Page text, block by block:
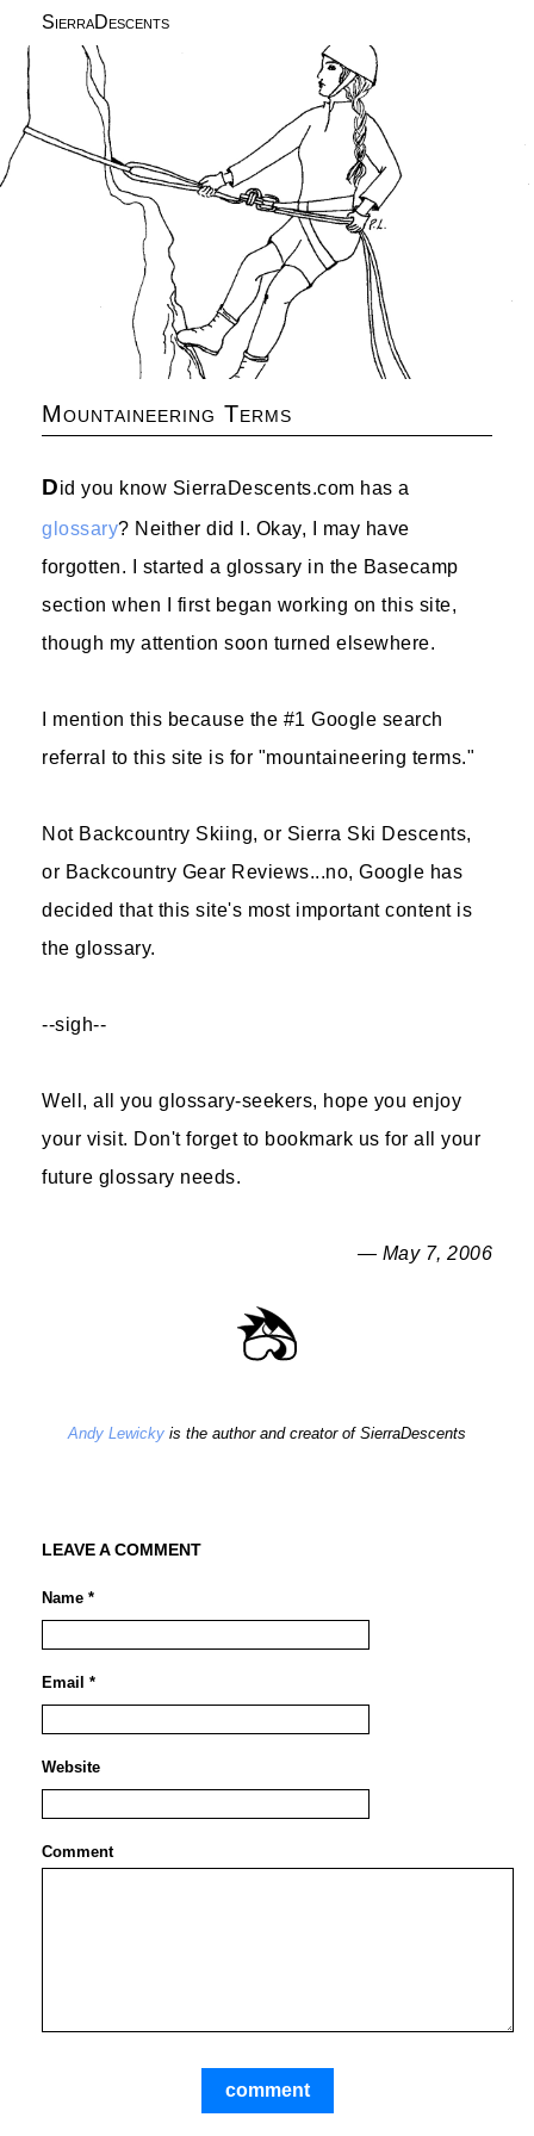
SierraDescents
Mountaineering Terms
Did you know SierraDescents.com has a
glossary? Neither did I. Okay, I may have
forgotten. I started a glossary in the Basecamp
section when I first began working on this site,
though my attention soon turned elsewhere.
I mention this because the #1 Google search
referral to this site is for "mountaineering terms."
Not Backcountry Skiing, or Sierra Ski Descents,
or Backcountry Gear Reviews...no, Google has
decided that this site's most important content is
the glossary.
--sigh--
Well, all you glossary-seekers, hope you enjoy
your visit. Don't forget to bookmark us for all your
future glossary needs.
— May 7, 2006
Andy Lewicky is the author and creator of SierraDescents
LEAVE A COMMENT
Name *
Email *
Website
Comment